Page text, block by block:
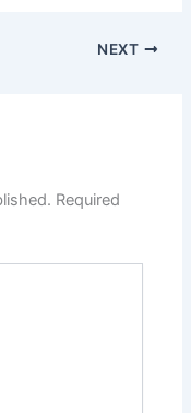
NEXT
Required